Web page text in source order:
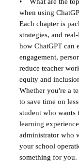
when using
Each chapter is
strategies, and
how ChatGPT can
engagement,
reduce teacher
equity and
Whether you're a
to save time on
student who
learning
administrator who
your school
something for you.